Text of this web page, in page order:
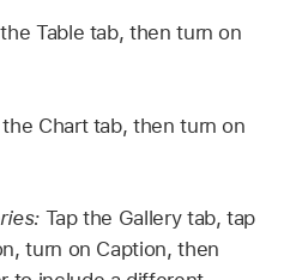
Table tab, then turn on
the Chart tab, then turn on
Tap the Gallery tab, tap
turn on Caption, then